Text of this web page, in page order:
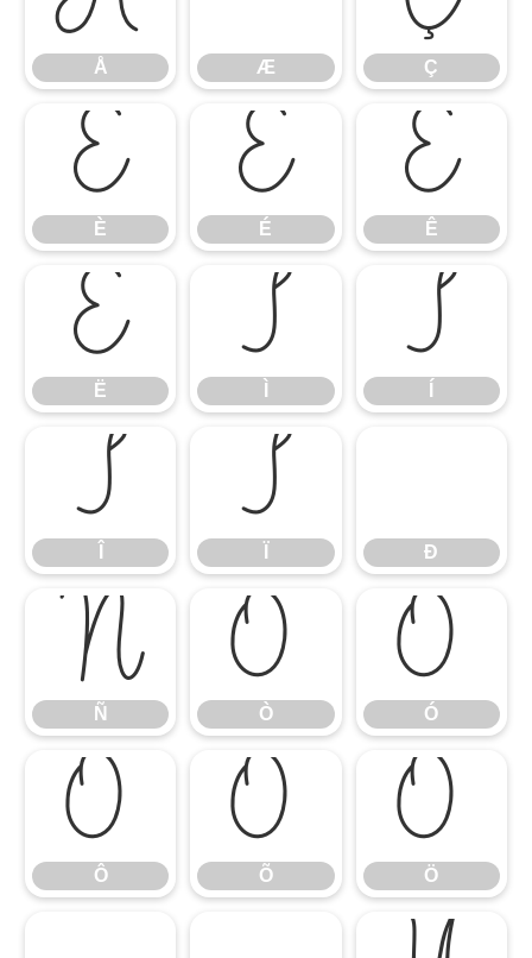
Å Æ Ç
È
È É
É Ê
Ê
Ë
Ë Ì Í
Î Ï Ð
Ñ
Ñ Ò
Ò Ó
Ó
Ô
Ô Õ
Õ Ö
Ö